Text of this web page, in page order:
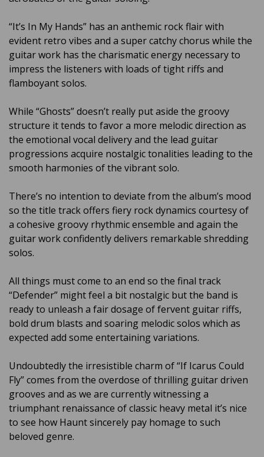
“It’s In My Hands” has an anthemic rock flair with
evident retro vibes and a super catchy chorus while the
guitar work has the charismatic energy necessary to
impress the listeners with loads of tight riffs and
flamboyant solos.
While “Ghosts” doesn’t really put aside the groovy
structure it tends to favor a more melodic direction as
the emotional vocal delivery and the lead guitar
progressions acquire nostalgic tonalities leading to the
smooth harmonies of the vibrant solo.
There’s no intention to deviate from the album’s mood
so the title track offers fiery rock dynamics courtesy of
a cohesive groovy rhythmic ensemble and again the
guitar work confidently delivers remarkable shredding
solos.
All things must come to an end so the final track
“Defender” might feel a bit nostalgic but the band is
ready to unleash a fair dosage of fervent guitar riffs,
bold drum blasts and soaring melodic solos which as
expected add some entertaining variations.
Undoubtedly the irresistible charm of “If Icarus Could
Fly” comes from the overdose of thrilling guitar driven
grooves and as we are currently witnessing a
triumphant renaissance of classic heavy metal it’s nice
to see how Haunt sincerely pay homage to such
beloved genre.